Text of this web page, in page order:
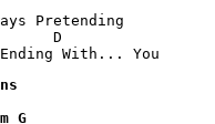
Pretending
D
With... You
G